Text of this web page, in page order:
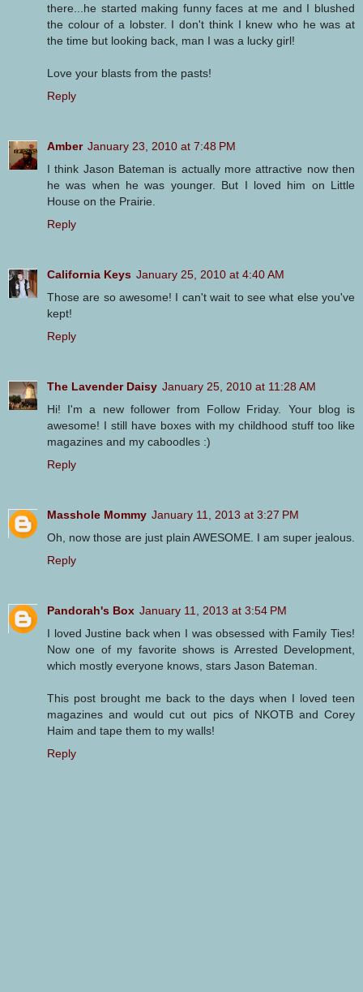
there...he started making funny faces at me and I blushed
the colour of a lobster. I don't think I knew who he was at
the time but looking back, man I was a lucky girl!
Love your blasts from the pasts!
Reply
Amber January 23, 2010 at 7:48 PM
I think Jason Bateman is actually more attractive now then
he was when he was younger. But I loved him on Little
House on the Prairie.
Reply
California Keys January 25, 2010 at 4:40 AM
Those are so awesome! I can't wait to see what else you've
kept!
Reply
The Lavender Daisy January 25, 2010 at 11:28 AM
Hi! I'm a new follower from Follow Friday. Your blog is
awesome! I still have boxes with my childhood stuff too like
magazines and my caboodles :)
Reply
Masshole Mommy January 11, 2013 at 3:27 PM
Oh, now those are just plain AWESOME. I am super jealous.
Reply
Pandorah's Box January 11, 2013 at 3:54 PM
I loved Justine back when I was obsessed with Family Ties!
Now one of my favorite shows is Arrested Development,
which mostly everyone knows, stars Jason Bateman.
This post brought me back to the days when I loved teen
magazines and would cut out pics of NKOTB and Corey
Haim and tape them to my walls!
Reply